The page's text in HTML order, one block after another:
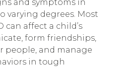
and symptoms in
varying degrees. Most
can affect a child’s
form friendships,
people, and manage
in tough